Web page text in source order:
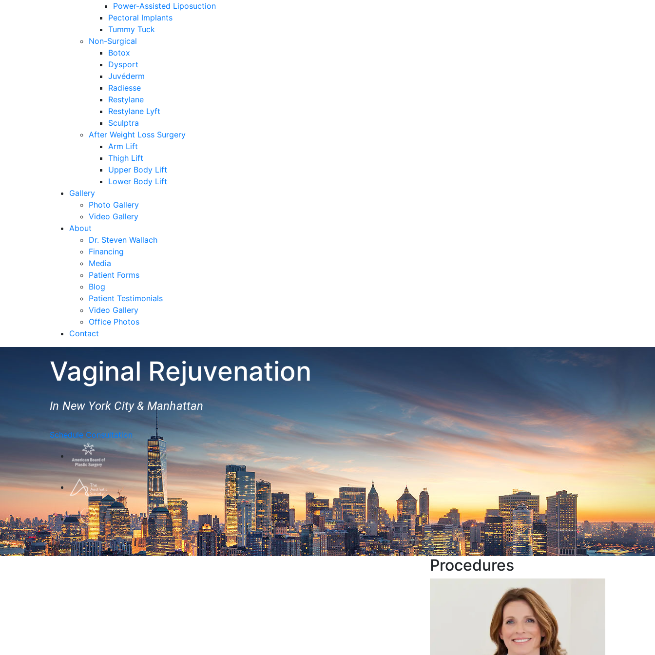
Power-Assisted Liposuction
Pectoral Implants
Tummy Tuck
Non-Surgical
Botox
Dysport
Juvéderm
Radiesse
Restylane
Restylane Lyft
Sculptra
After Weight Loss Surgery
Arm Lift
Thigh Lift
Upper Body Lift
Lower Body Lift
Gallery
Photo Gallery
Video Gallery
About
Dr. Steven Wallach
Financing
Media
Patient Forms
Blog
Patient Testimonials
Video Gallery
Office Photos
Contact
Vaginal Rejuvenation
In New York City & Manhattan
Schedule Consultation
*Model
Procedures